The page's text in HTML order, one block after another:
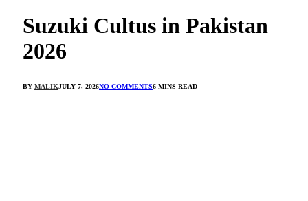
Suzuki Cultus in Pakistan
2026
BY MALIKJULY 7, 2026NO COMMENTS6 MINS READ